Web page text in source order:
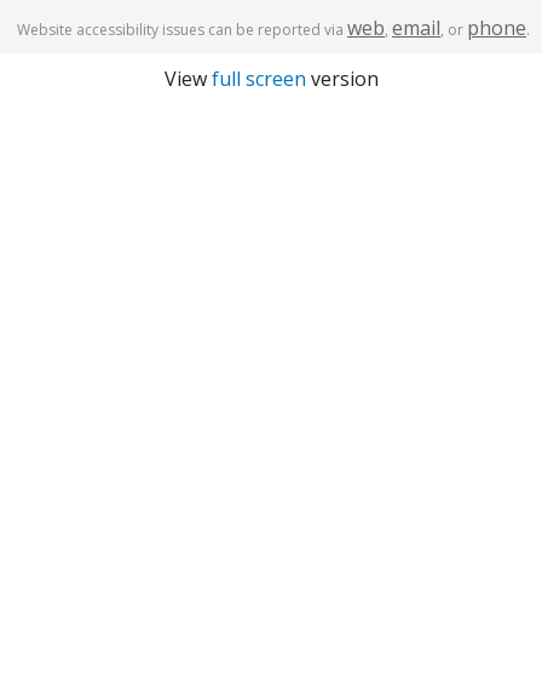
Website accessibility issues can be reported via web, email, or phone.
Viewfull screen version